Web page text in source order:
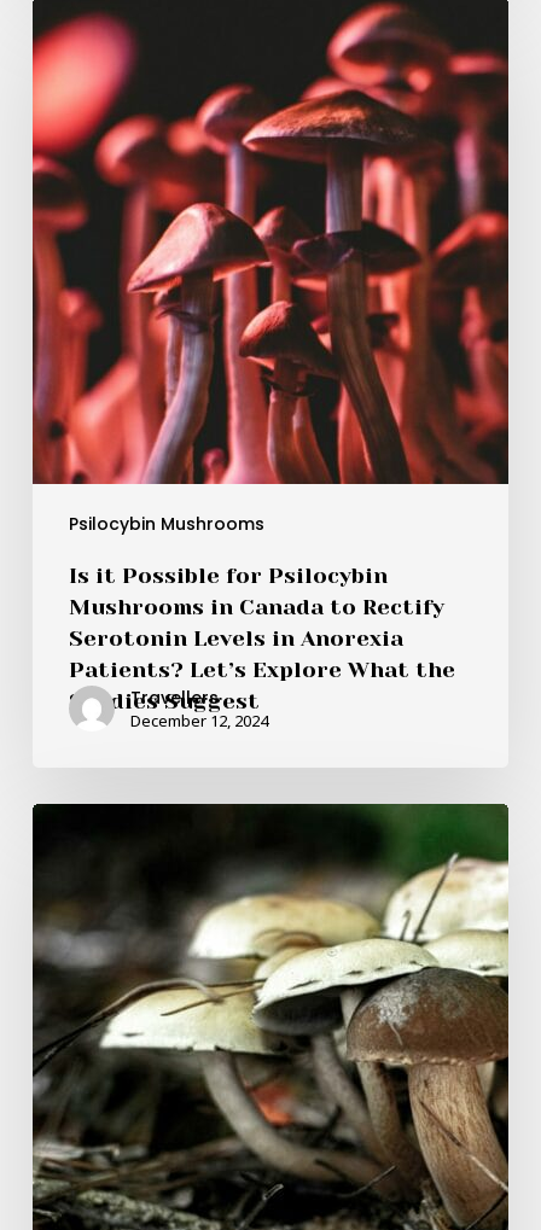
Psilocybin Mushrooms
it
Possible
Psilocybin
Mushrooms
Canada
to
Rectify
Serotonin
Levels
Anorexia
Patients?
Let’s
What
Studies
Suggest
Is it Possible for Psilocybin
Mushrooms in Canada to Rectify
Serotonin Levels in Anorexia
Patients? Let’s Explore What the
Studies Suggest
Travellers
December 12, 2024
Rican
Magic
Mushrooms:
Comparative
Analysis
of
Their
Benefits